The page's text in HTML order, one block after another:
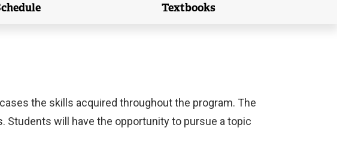
(external link)
Textbooks
(external link)
the skills acquired throughout the program. The
Students will have the opportunity to pursue a topic